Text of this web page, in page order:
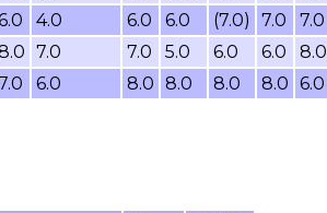
4.0 6.0 6.0 (7.0) 7.0 7.0
7.0 7.0 5.0 6.0 6.0 8.0
6.0 8.0 8.0 8.0 8.0 6.0